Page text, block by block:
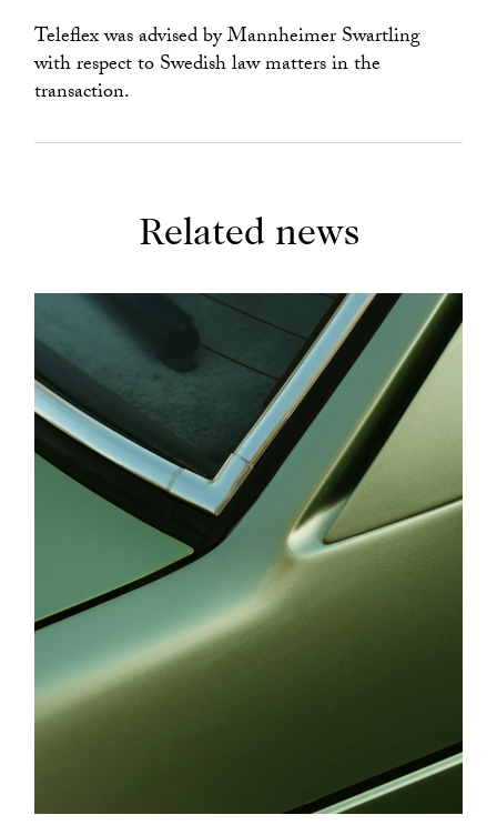
Teleflex was advised by Mannheimer Swartling
with respect to Swedish law matters in the
transaction.
Related news